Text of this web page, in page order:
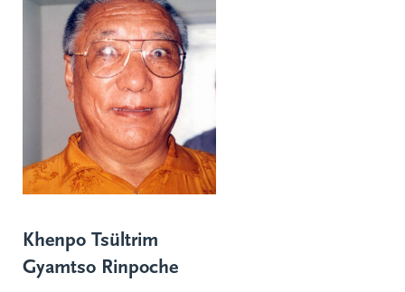
Khenpo Tsültrim
Gyamtso Rinpoche